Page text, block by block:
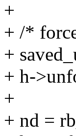
+
+ /*
+
+ h-
+
+ nd =